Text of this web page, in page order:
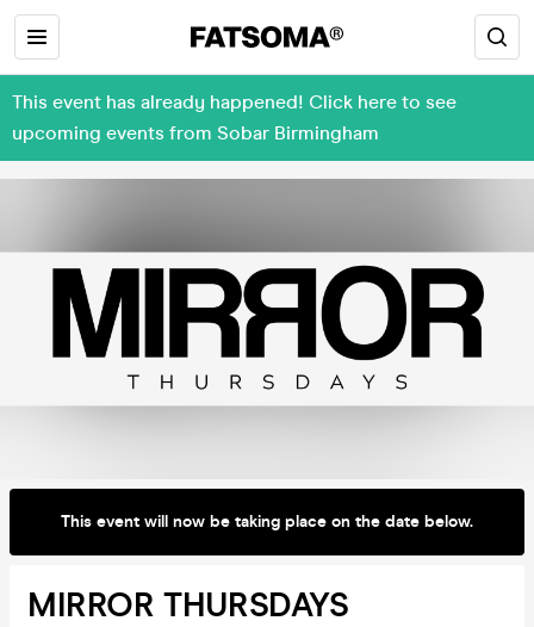
This event has already happened! Click here to see
upcoming events from Sobar Birmingham
This event will now be taking place on the date below.
MIRROR THURSDAYS